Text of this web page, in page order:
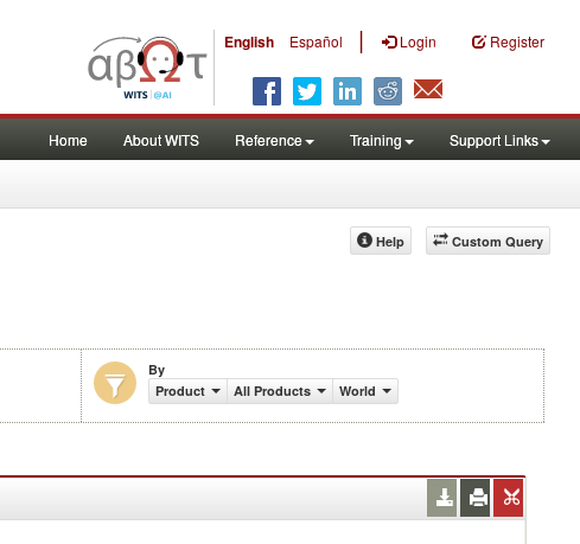
English Español | Login Register
Home About WITS Reference Training Support Links
Custom Query
Help
By
Product
All Products World